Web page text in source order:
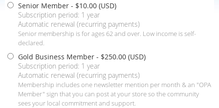
Senior Member - $10.00 (USD)
Subscription period: 1 year
Automatic renewal (recurring payments)
Senior membership is for ages 62 and over. Low income is self-
declared.
Gold Business Member - $250.00 (USD)
Subscription period: 1 year
Automatic renewal (recurring payments)
Membership includes one newsletter mention per month & an "OPA
Member" sign that you can post at your store so the community
sees your local commitment and support.